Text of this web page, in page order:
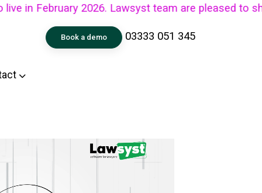
in February 2026. Lawsyst team are pleased
Book a demo 03333 051 345